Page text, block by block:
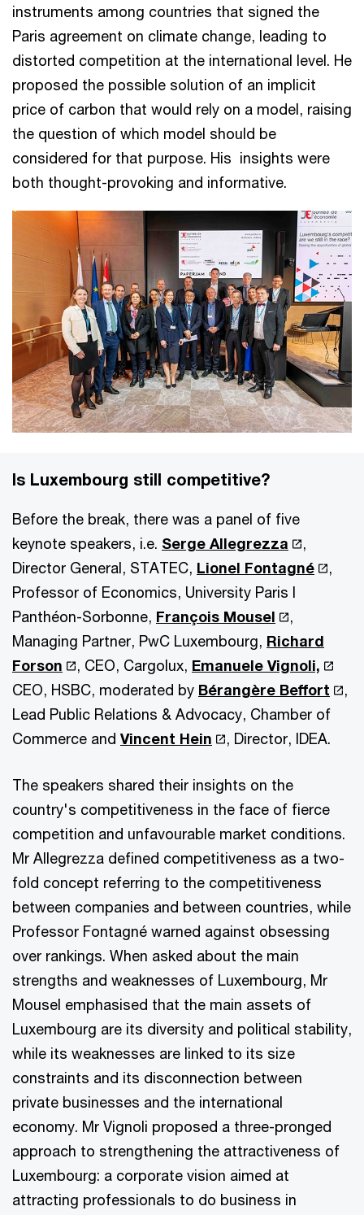
instruments among countries that signed the
Paris agreement on climate change, leading to
distorted competition at the international level. He
proposed the possible solution of an implicit
price of carbon that would rely on a model, raising
the question of which model should be
considered for that purpose. His insights were
both thought-provoking and informative.
Is Luxembourg still competitive?
Before the break, there was a panel of five
keynote speakers, i.e. Serge Allegrezza
,
Director General, STATEC, Lionel Fontagné
,
Professor of Economics, University Paris I
Panthéon-Sorbonne, François Mousel
,
Managing Partner, PwC Luxembourg, Richard
Forson
, CEO, Cargolux, Emanuele Vignoli,
CEO, HSBC, moderated by Bérangère Beffort
,
Lead Public Relations & Advocacy, Chamber of
Commerce and Vincent Hein , Director, IDEA.
The speakers shared their insights on the
country's competitiveness in the face of fierce
competition and unfavourable market conditions.
Mr Allegrezza defined competitiveness as a two-
fold concept referring to the competitiveness
between companies and between countries, while
Professor Fontagné warned against obsessing
over rankings. When asked about the main
strengths and weaknesses of Luxembourg, Mr
Mousel emphasised that the main assets of
Luxembourg are its diversity and political stability,
while its weaknesses are linked to its size
constraints and its disconnection between
private businesses and the international
economy. Mr Vignoli proposed a three-pronged
approach to strengthening the attractiveness of
Luxembourg: a corporate vision aimed at
attracting professionals to do business in